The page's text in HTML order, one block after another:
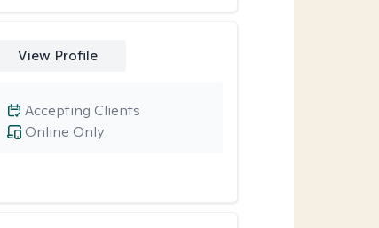
View Profile
Online Only
Accepting Clients